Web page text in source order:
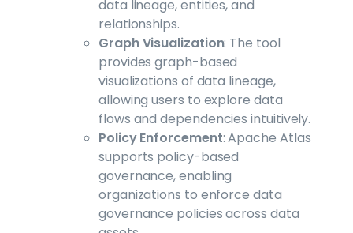
data lineage, entities, and
relationships.
Graph Visualization: The tool
provides graph-based
visualizations of data lineage,
allowing users to explore data
flows and dependencies intuitively.
Policy Enforcement: Apache Atlas
supports policy-based
governance, enabling
organizations to enforce data
governance policies across data